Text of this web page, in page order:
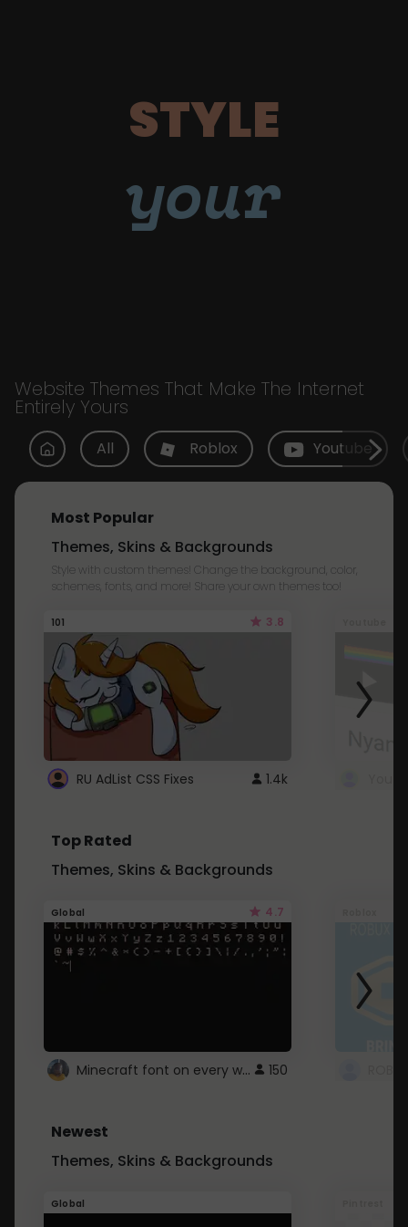
STYLE
your
Website Themes That Make The Internet
Entirely Yours
All Roblox Youtube
Most Popular
Themes, Skins & Backgrounds
Style with custom themes! Change the background, color,
schemes, fonts, and more! Share your own themes too!
101 3.8
RU AdList CSS Fixes 1.4k
Top Rated
Themes, Skins & Backgrounds
Global 4.7
Minecraft font on every website. 150
Newest
Themes, Skins & Backgrounds
Global